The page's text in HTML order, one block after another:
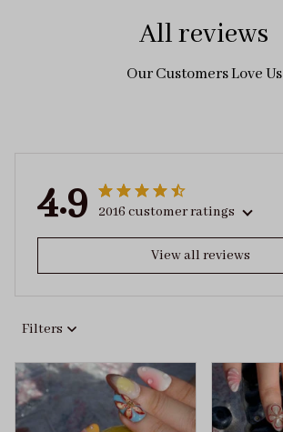
All reviews
Our Customers Love Us
4.9 2016 customer ratings
View all reviews
Filters